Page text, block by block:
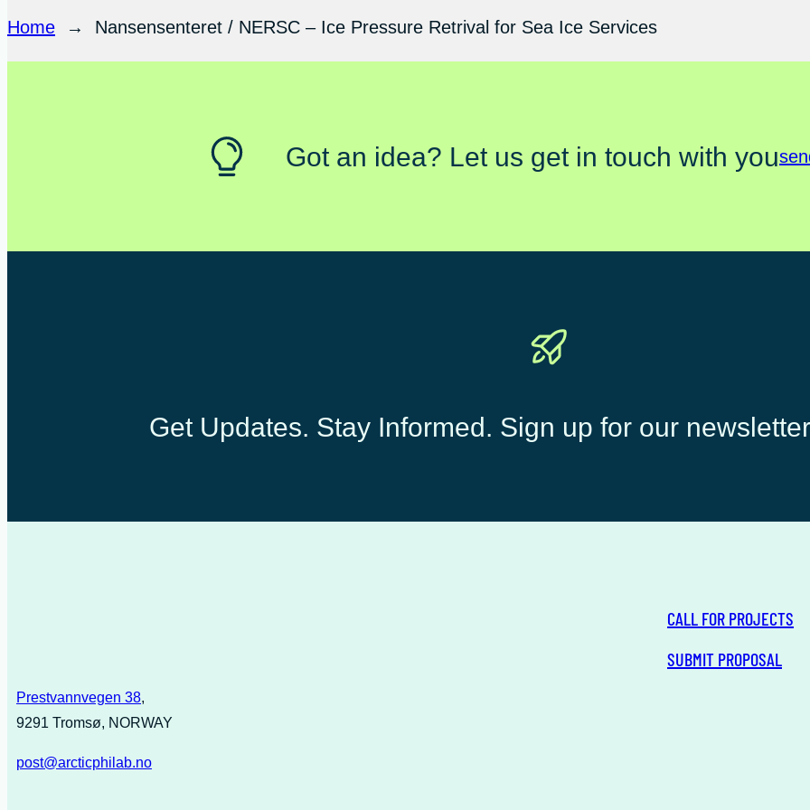
Home → Nansensenteret / NERSC – Ice Pressure Retrival for Sea Ice Services
Got an idea? Let us get in touch with you
Get Updates. Stay Informed. Sign up for our
Prestvannvegen 38,
9291 Tromsø, NORWAY
post@arcticphilab.no
CALL FOR PROJECTS
SUBMIT PROPOSAL